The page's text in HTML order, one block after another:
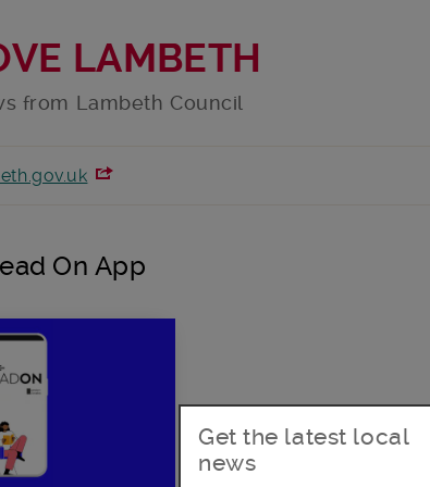
LAMBETH
from Lambeth Council
On App
Get the latest local
news